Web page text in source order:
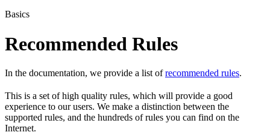
Basics
Recommended Rules
In the documentation, we provide a list ofrecommended rules.
This is a set of high quality rules, which will provide a good
experience to our users. We make a distinction between the
supported rules, and the hundreds of rules you can find on the
Internet.